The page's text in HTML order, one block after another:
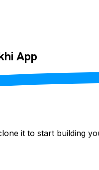
App
it to start building